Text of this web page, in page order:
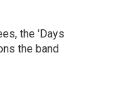
the 'Days
the band